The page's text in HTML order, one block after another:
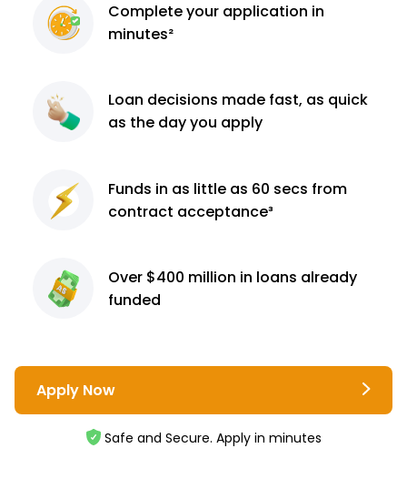
Completeyour application in
minutes²
Loan decisions made fast, as quick
as the day you apply
Funds in as little as 60 secs from
contract acceptance³
Over $400 million in loans already
funded
Apply Now
Safe and Secure. Apply in minutes